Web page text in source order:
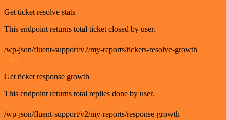
Get ticket resolve stats
This endpoint returns total ticket closed by user.
/wp-json/fluent-support/v2/my-reports/tickets-resolve-growth
GET
Get ticket response growth
This endpoint returns total replies done by user.
/wp-json/fluent-support/v2/my-reports/response-growth